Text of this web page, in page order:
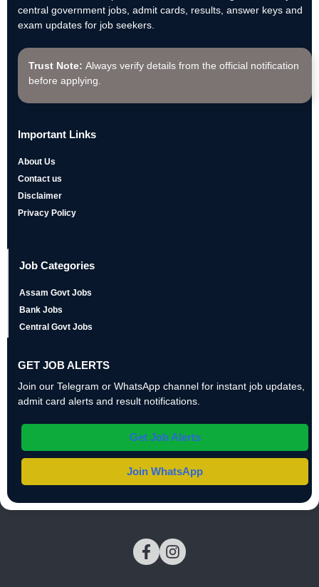
central government jobs, admit cards, results, answer keys and
exam updates for job seekers.
Trust Note: Always verify details from the official notification
before applying.
Important Links
About Us
Contact us
Disclaimer
Privacy Policy
Job Categories
Assam Govt Jobs
Bank Jobs
Central Govt Jobs
GET JOB ALERTS
Join our Telegram or WhatsApp channel for instant job updates,
admit card alerts and result notifications.
Get Job Alerts
Join WhatsApp